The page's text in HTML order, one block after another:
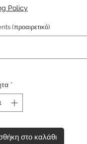
Policy
(προαιρετικό)
*
στο καλάθι